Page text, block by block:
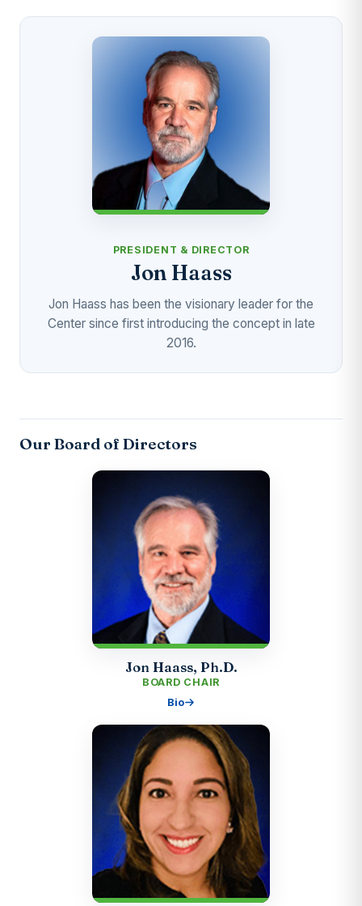
PRESIDENT & DIRECTOR
Jon Haass
Jon Haass has been the visionary leader for the
Center since first introducing the concept in late
2016.
Our Board of Directors
Jon Haass, Ph.D.
BOARD CHAIR
Bio